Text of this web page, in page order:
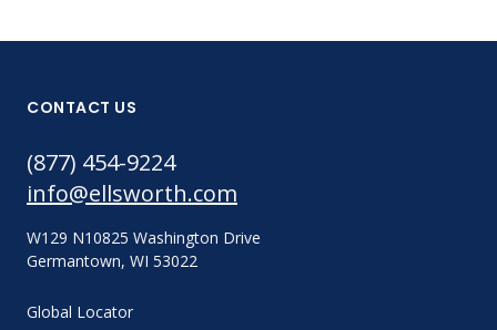
CONTACT US
(877) 454-9224
info@ellsworth.com
W129 N10825 Washington Drive
Germantown, WI 53022
Global Locator